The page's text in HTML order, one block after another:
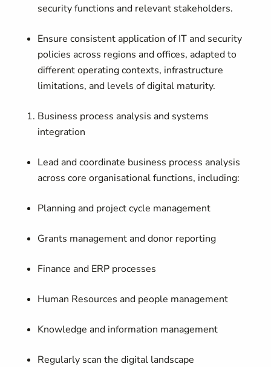
security functions and relevant stakeholders.
Ensure consistent application of IT and security
policies across regions and offices, adapted to
different operating contexts, infrastructure
limitations, and levels of digital maturity.
Business process analysis and systems
integration
Lead and coordinate business process analysis
across core organisational functions, including:
Planning and project cycle management
Grants management and donor reporting
Finance and ERP processes
Human Resources and people management
Knowledge and information management
Regularly scan the digital landscape